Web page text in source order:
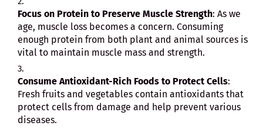
Focus on Protein to Preserve Muscle Strength: As we
age, muscle loss becomes a concern. Consuming
enough protein from both plant and animal sources is
vital to maintain muscle mass and strength.
Consume Antioxidant-Rich Foods to Protect Cells:
Fresh fruits and vegetables contain antioxidants that
protect cells from damage and help prevent various
diseases.